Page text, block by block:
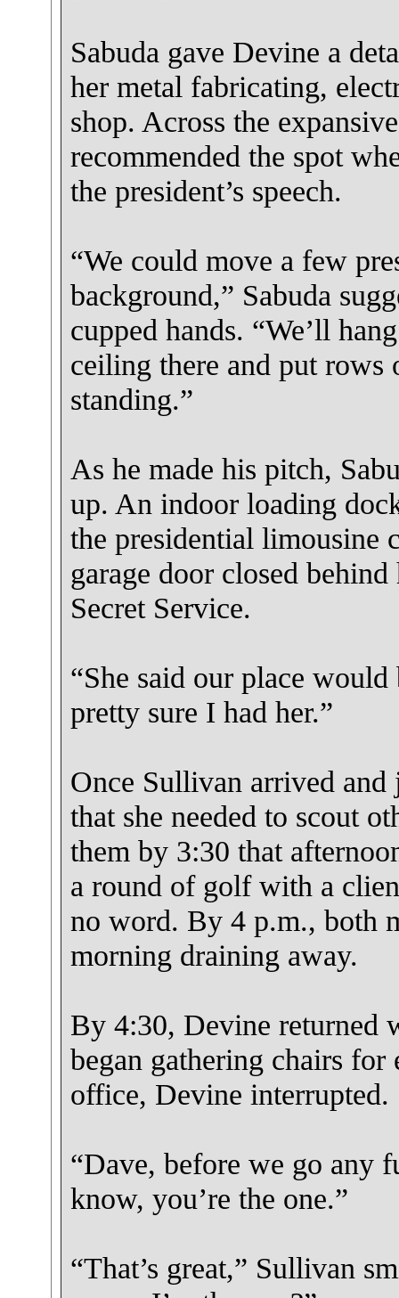
Sabuda gave Devine a
her metal fabricating,
shop. Across the
recommended the spot
the president’s speech.
“We could move a few
background,” Sabuda
cupped hands. “We’ll
ceiling there and put rows
standing.”
As he made his pitch,
up. An indoor loading
the presidential limousine
garage door closed
Secret Service.
“She said our place
pretty sure I had her.”
Once Sullivan arrived
that she needed to scout
them by 3:30 that
a round of golf with a
no word. By 4 p.m., both
morning draining away.
By 4:30, Devine returned
began gathering chairs
office, Devine interrupted.
“Dave, before we go any
know, you’re the one.”
“That’s great,” Sullivan